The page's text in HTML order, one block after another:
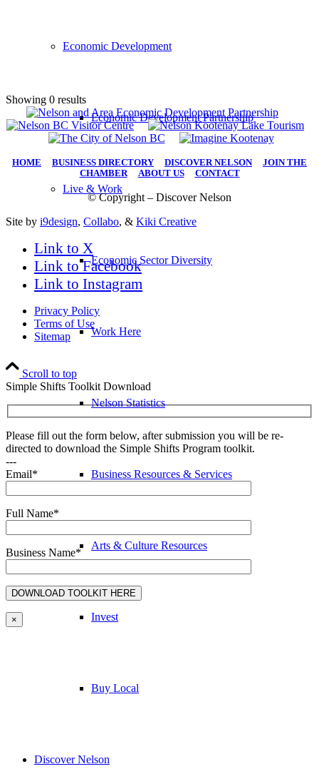
Economic Development
Economic Development Partnership
Live & Work
Economic Sector Diversity
Work Here
Nelson Statistics
Business Resources & Services
Arts & Culture Resources
Invest
Buy Local
Discover Nelson
Showing 0 results
HOME BUSINESS DIRECTORY DISCOVER NELSON| JOIN THE
CHAMBER| ABOUT US| CONTACT
© Copyright – Discover Nelson
Site by i9design, Collabo, & Kiki Creative
Link to X
Link to Facebook
Link to Instagram
Privacy Policy
Terms of Use
Sitemap
Scroll to top
Simple Shifts Toolkit Download
Please fill out the form below, after submission you will be re-
directed to download the Simple Shifts Program toolkit.
---
Email*
Full Name*
Business Name*
×